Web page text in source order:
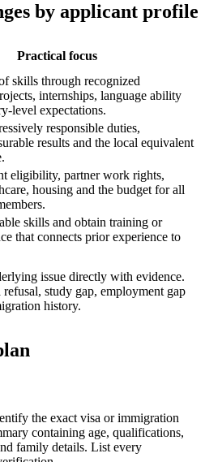
by applicant profile
Practical focus
skills through recognized
internships, language ability
level expectations.
responsible duties,
results and the local equivalent
eligibility, partner work rights,
housing and the budget for all
skills and obtain training or
that connects prior experience to
issue directly with evidence.
refusal, study gap, employment gap
history.
the exact visa or immigration
containing age, qualifications,
family details. List every